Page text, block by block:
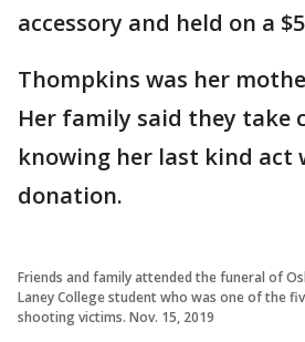
accessory and held on a
Thompkins was her
Her family said they take
knowing her last kind act
donation.
Friends and family attended the funeral of
Laney College student who was one of the
shooting victims. Nov. 15, 2019